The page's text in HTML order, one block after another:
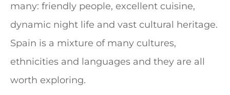
many: friendly people, excellent cuisine,
dynamic night life and vast cultural heritage.
Spain is a mixture of many cultures,
ethnicities and languages and they are all
worth exploring.